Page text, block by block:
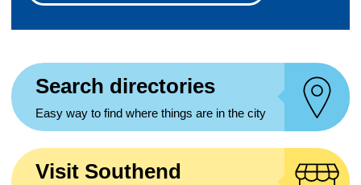
Search directories
Easy way to find where things are in the city
Visit Southend